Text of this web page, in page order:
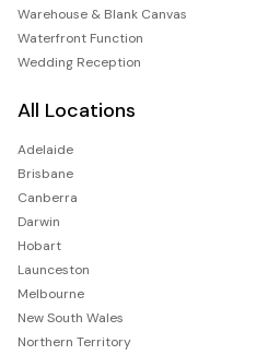
Warehouse & Blank Canvas
Waterfront Function
Wedding Reception
All Locations
Adelaide
Brisbane
Canberra
Darwin
Hobart
Launceston
Melbourne
New South Wales
Northern Territory